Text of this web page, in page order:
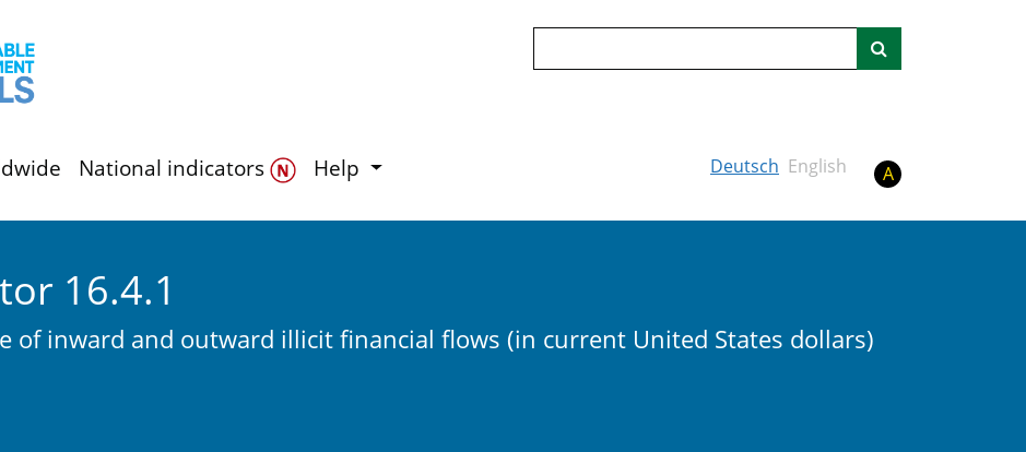
National indicators Help Deutsch English A
16.4.1
of inward and outward illicit financial flows (in current United States dollars)